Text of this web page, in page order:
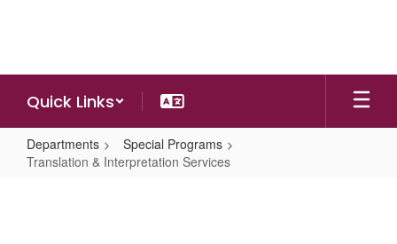
Quick Links
Departments
Special Programs
Translation & Interpretation Services